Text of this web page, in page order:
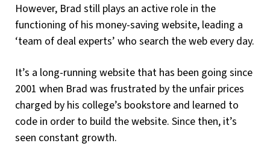
However, Brad still plays an active role in the
functioning of his money-saving website, leading a
‘team of deal experts’ who search the web every day.
It’s a long-running website that has been going since
2001 when Brad was frustrated by the unfair prices
charged by his college’s bookstore and learned to
code in order to build the website. Since then, it’s
seen constant growth.